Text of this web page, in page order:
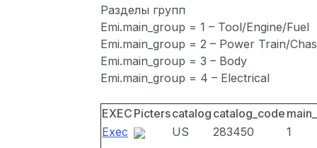
Разделы групп
Emi.main_group = 1 – Tool/Engine/Fuel
Emi.main_group = 2 – Power Train/
Emi.main_group = 3 – Body
Emi.main_group = 4 – Electrical
EXEC Picterscatalog catalog_code
Exec
US 283450
1